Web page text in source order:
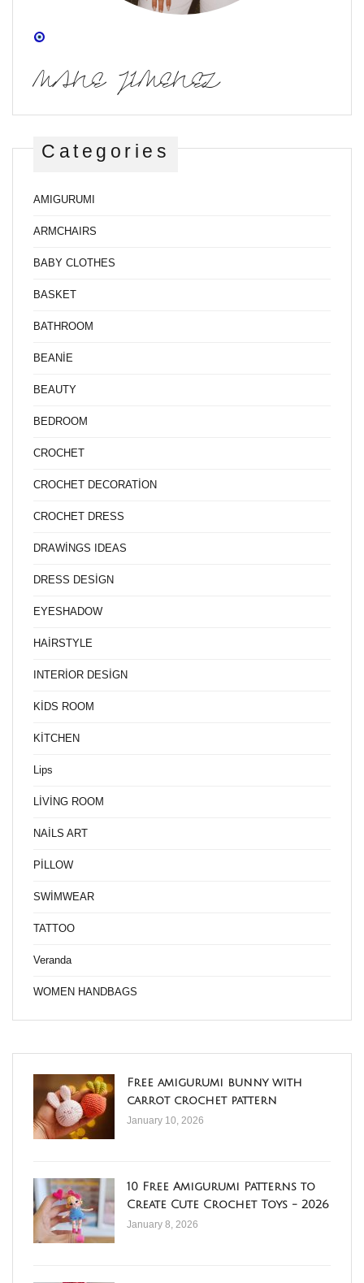
MANE JIMENEZ
Categories
AMIGURUMI
ARMCHAIRS
BABY CLOTHES
BASKET
BATHROOM
BEANİE
BEAUTY
BEDROOM
CROCHET
CROCHET DECORATİON
CROCHET DRESS
DRAWİNGS IDEAS
DRESS DESİGN
EYESHADOW
HAİRSTYLE
INTERİOR DESİGN
KİDS ROOM
KİTCHEN
Lips
LİVİNG ROOM
NAİLS ART
PİLLOW
SWİMWEAR
TATTOO
Veranda
WOMEN HANDBAGS
Free amigurumi bunny with
carrot crochet pattern
January 10, 2026
10 Free Amigurumi Patterns to
Create Cute Crochet Toys - 2026
January 8, 2026